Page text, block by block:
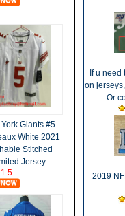
Giants #5
White 2021
Stitched
Jersey
If u need
on
Or
2019